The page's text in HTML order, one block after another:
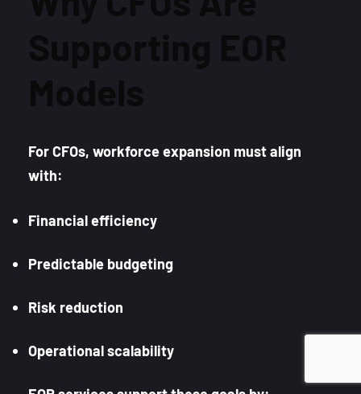
For CFOs, workforce expansion must align
with:
Financial efficiency
Predictable budgeting
Risk reduction
Operational scalability